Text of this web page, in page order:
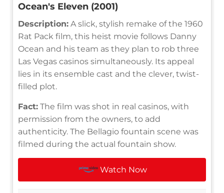
Ocean's Eleven (2001)
Description: A slick, stylish remake of the 1960
Rat Pack film, this heist movie follows Danny
Ocean and his team as they plan to rob three
Las Vegas casinos simultaneously. Its appeal
lies in its ensemble cast and the clever, twist-
filled plot.
Fact: The film was shot in real casinos, with
permission from the owners, to add
authenticity. The Bellagio fountain scene was
filmed during the actual fountain show.
Watch Now